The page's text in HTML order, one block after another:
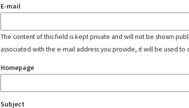
E-mail
The content of this field is kept private and will not be shown
associated with the e-mail address you provide, it will be used to
Homepage
Subject